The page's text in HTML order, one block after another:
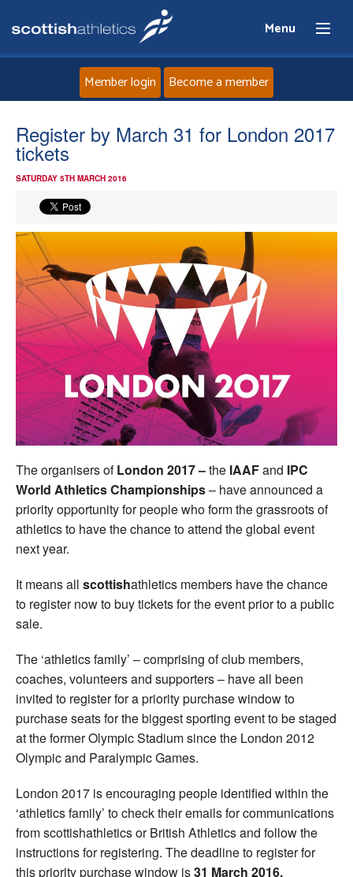
Menu
Home
Events
Athletes
Clubs
Welfare
Coaches
Officials
Member login Become a member
Register by March 31 for London 2017
tickets
SATURDAY 5TH MARCH 2016
The organisers ofLondon 2017 –the IAAFand IPC
World Athletics Championships– have announced a
priority opportunity for people who form the grassroots of
athletics to have the chance to attend the global event
next year.
It means all scottishathletics members have the chance
to register now to buy tickets for the event prior to a public
sale.
The ‘athletics family’ – comprising of club members,
coaches, volunteers and supporters – have all been
invited to register for a priority purchase window to
purchase seats for the biggest sporting event to be staged
at the former Olympic Stadium since the London 2012
Olympic and Paralympic Games.
London 2017 is encouraging people identified within the
‘athletics family’ to check their emails for communications
from scottishathletics or British Athletics and follow the
instructions for registering. The deadline to register for
this priority purchase window is31 March 2016.